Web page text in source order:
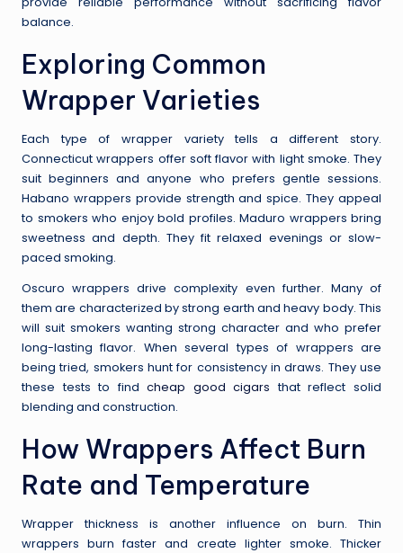
balance.
Exploring Common
Wrapper Varieties
Each type of wrapper variety tells a different story.
Connecticut wrappers offer soft flavor with light smoke. They
suit beginners and anyone who prefers gentle sessions.
Habano wrappers provide strength and spice. They appeal
to smokers who enjoy bold profiles. Maduro wrappers bring
sweetness and depth. They fit relaxed evenings or slow-
paced smoking.
Oscuro wrappers drive complexity even further. Many of
them are characterized by strong earth and heavy body. This
will suit smokers wanting strong character and who prefer
long-lasting flavor. When several types of wrappers are
being tried, smokers hunt for consistency in draws. They use
these tests to findcheap good cigars that reflect solid
blending and construction.
How Wrappers Affect Burn
Rate and Temperature
Wrapper thickness is another influence on burn. Thin
wrappers burn faster and create lighter smoke. Thicker